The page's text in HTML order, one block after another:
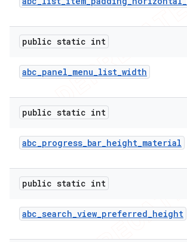
public static int
abc_panel_menu_list_width
public static int
abc_progress_bar_height_material
public static int
abc_search_view_preferred_height